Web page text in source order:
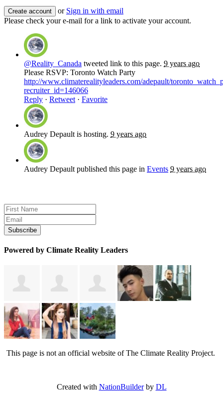
or Sign in with email
Please check your e-mail for a link to activate your account.
@Reality_Canada tweeted link to this page. 9 years ago
Please RSVP: Toronto Watch Party
http://www.climaterealityleaders.com/adepault/
recruiter_id=146066
Reply · Retweet · Favorite
Audrey Depault is hosting. 9 years ago
Audrey Depault published this page in Events 9 years ago
Powered by Climate Reality Leaders
This page is not an official website of The Climate Reality Project.
Created with NationBuilderby DL